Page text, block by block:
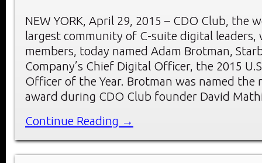
NEW YORK, April 29, 2015 – CDO Club, the
largest community of C-suite digital leaders,
members, today named Adam Brotman,
Company’s Chief Digital Officer, the 2015
Officer of the Year. Brotman was named the
award during CDO Club founder David
Continue Reading →